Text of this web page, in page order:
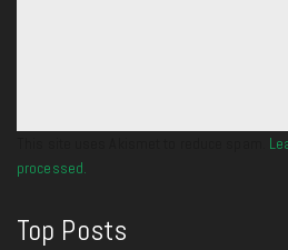
processed.
Top Posts